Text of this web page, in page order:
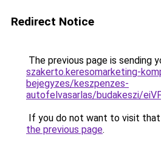
Redirect Notice
The previous page is sending
szakerto.keresomarketing-
bejegyzes/keszpenzes-
autofelvasarlas/budakeszi/
If you do not want to visit that
the previous page.